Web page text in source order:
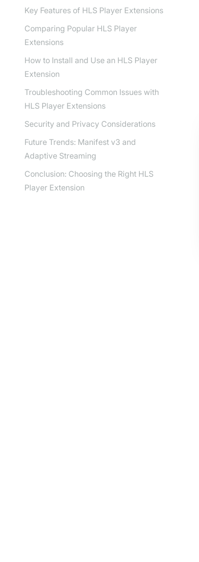
Key Features of HLS Player Extensions
Comparing Popular HLS Player
Extensions
How to Install and Use an HLS Player
Extension
Troubleshooting Common Issues with
HLS Player Extensions
Security and Privacy Considerations
Future Trends: Manifest v3 and
Adaptive Streaming
Conclusion: Choosing the Right HLS
Player Extension